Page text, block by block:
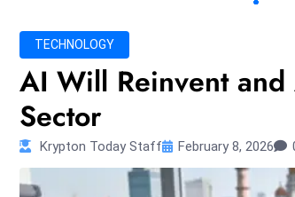
TECHNOLOGY
AI Will Reinvent and
Sector
Krypton Today Staff February 8, 2026